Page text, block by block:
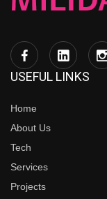
USEFUL LINKS
Home
About Us
Tech
Services
Projects